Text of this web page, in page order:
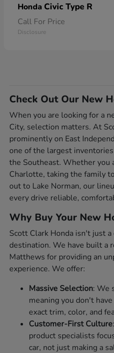
Honda Civic Type R
Call For Price
Disclosure
Check Out Our New
When you are looking for a
City, selection matters. At
prominently on East
one of the largest
the Southeast. Whether you
Charlotte, taking the family
out to Lake Norman, our
every drive reliable,
Why Buy Your New
Scott Clark Honda isn't just
destination. We have built a
Matthews for providing an
experience. We offer:
Massive Selection: We
meaning you don't
exact trim, color, and
Customer-First Culture
product specialists
car, not just making a